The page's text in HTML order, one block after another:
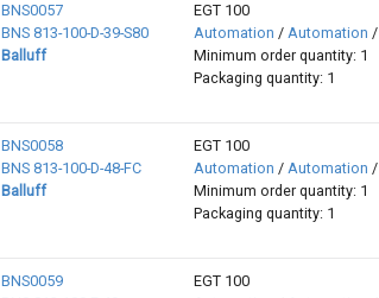
BNS0057
BNS 813-100-D-39-S80
Balluff
EGT 100
Automation / Automation /
Minimum order quantity: 1
Packaging quantity: 1
BNS0058
BNS 813-100-D-48-FC
Balluff
EGT 100
Automation / Automation /
Minimum order quantity: 1
Packaging quantity: 1
BNS0059
EGT 100